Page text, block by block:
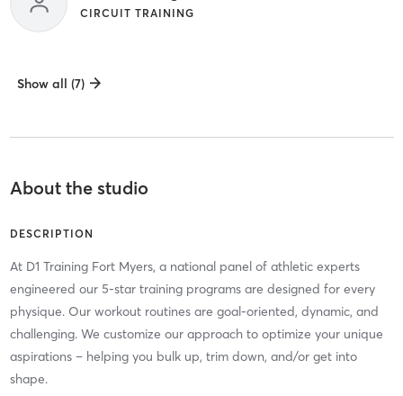
CIRCUIT TRAINING
Show all (7)
About the studio
DESCRIPTION
At D1 Training Fort Myers, a national panel of athletic experts
engineered our 5-star training programs are designed for every
physique. Our workout routines are goal-oriented, dynamic, and
challenging. We customize our approach to optimize your unique
aspirations – helping you bulk up, trim down, and/or get into
shape.